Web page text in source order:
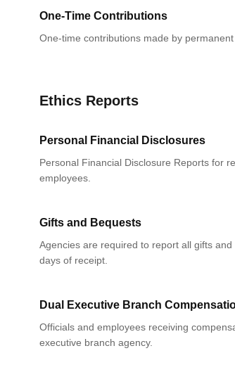
One-Time Contributions
One-time contributions made by
Ethics Reports
Personal Financial Disclosures
Personal Financial Disclosure Reports for
employees.
Gifts and Bequests
Agencies are required to report all gifts
days of receipt.
Dual Executive Branch
Officials and employees receiving
executive branch agency.